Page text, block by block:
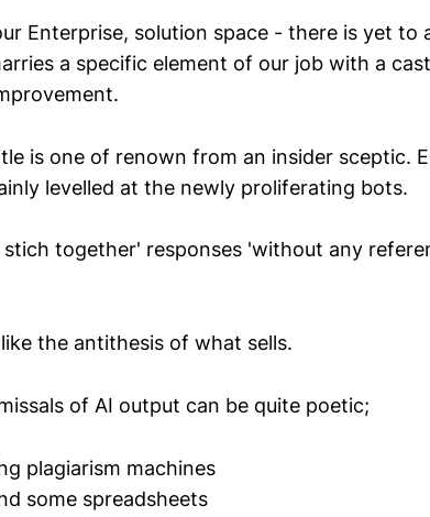
Enterprise, solution space - there is yet to
a specific element of our job with a
is one of renown from an insider sceptic.
levelled at the newly proliferating bots.
together' responses 'without any
the antithesis of what sells.
of AI output can be quite poetic;
plagiarism machines
some spreadsheets